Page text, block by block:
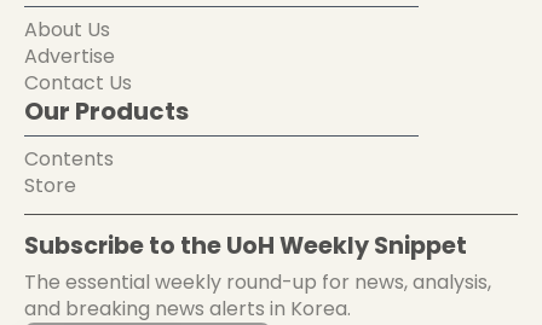
About Us
Advertise
Contact Us
Our Products
Contents
Store
Subscribe to the UoH Weekly Snippet
The essential weekly round-up for news, analysis,
and breaking news alerts in Korea.